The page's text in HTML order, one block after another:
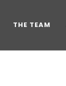
THE TEAM